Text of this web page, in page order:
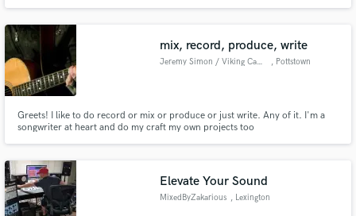
engineer and composer he can fulfill your musical dreams.
mix, record, produce, write
Jeremy Simon / Viking Camel , Pottstown
Greets! I like to do record or mix or produce or just write. Any of it. I'm a
songwriter at heart and do my craft my own projects too
people and music, and I'm here to help make your music best it can be.
Elevate Your Sound
MixedByZakarious , Lexington
Fund and work on your project through our
secure platform. Payment is only released when